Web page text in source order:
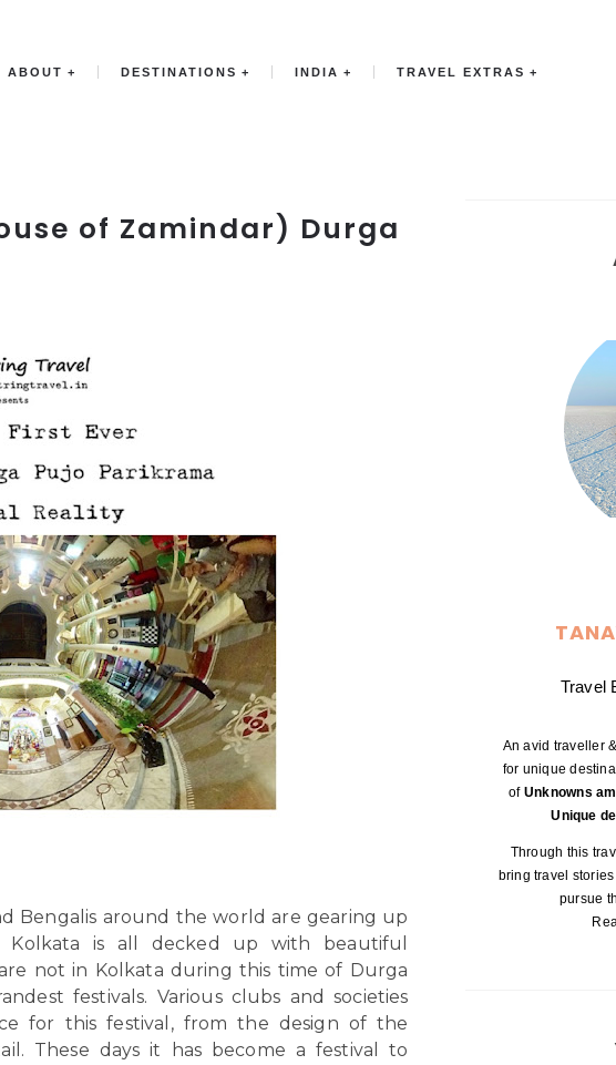
ABOUT DESTINATIONS INDIA TRAVEL EXTRAS
of Zamindar) Durga
Bengalis around the world are gearing up
Kolkata is all decked up with beautiful
not in Kolkata during this time of Durga
festivals. Various clubs and societies
for this festival, from the design of the
These days it has become a festival to
Travel
An avid traveller
for unique
of Unknowns
Unique
Through this
bring travel
pursue